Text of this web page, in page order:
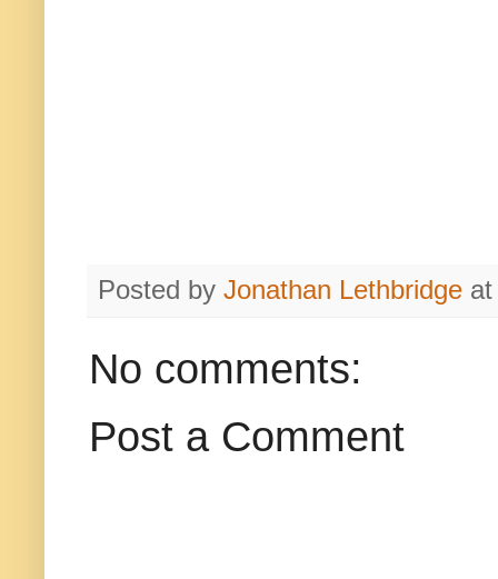
Posted by Jonathan Lethbridge
No comments:
Post a Comment